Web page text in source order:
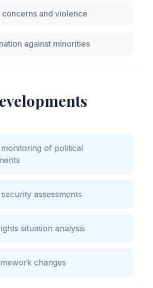
and violence
against minorities
of political
assessments
situation analysis
changes